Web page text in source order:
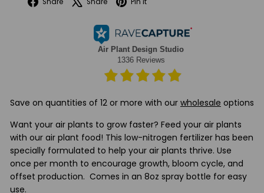
Save on quantities of 12 or more with our wholesale options
Want your air plants to grow faster? Feed your air plants
with our air plant food! This low-nitrogen fertilizer has been
specially formulated to help your air plants thrive. Use
once per month to encourage growth, bloom cycle, and
offset production. Comes in an 8oz spray bottle for easy
use.